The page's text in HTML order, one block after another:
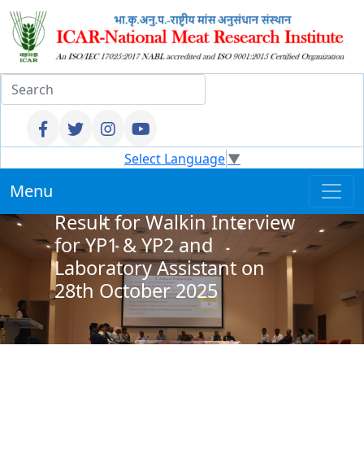
Select Language▼
Menu
Result for Walkin Interview
for YP1 & YP2 and
Laboratory Assistant on
28th October 2025